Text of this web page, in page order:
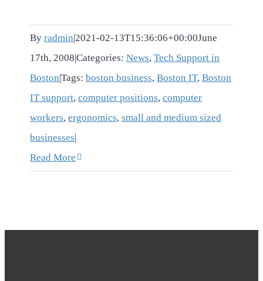
Byradmin|2021-02-13T15:36:06+00:00June
17th, 2008|Categories:News,Tech Support in
Boston|Tags:boston business,Boston IT,Boston
IT support,computer positions,computer
workers,ergonomics,small and medium sized
businesses|
Read More